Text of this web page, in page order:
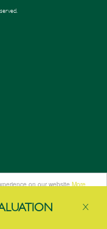
on our websiteMore
X